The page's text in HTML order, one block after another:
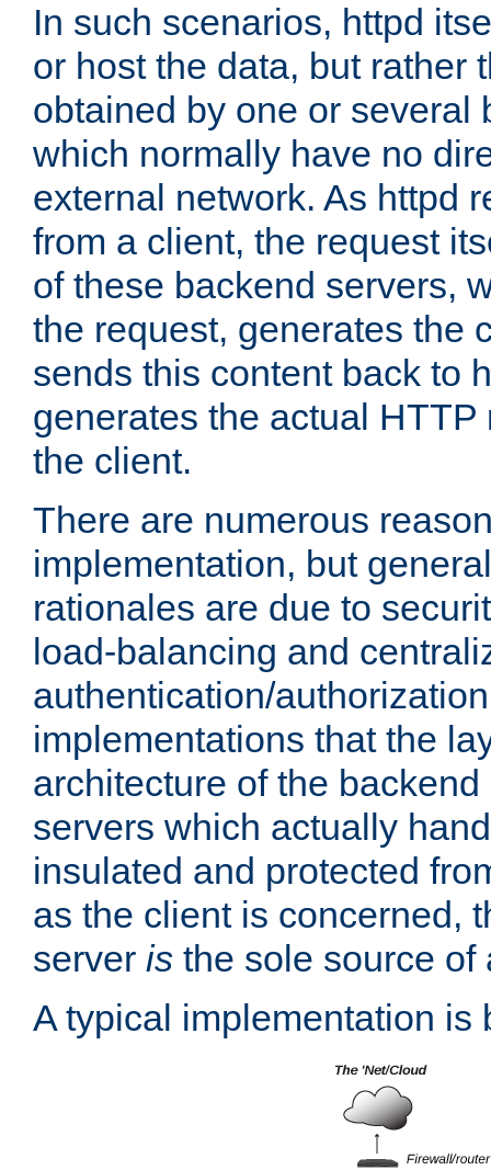
In such scenarios, httpd
or host the data, but rather
obtained by one or several
which normally have no
external network. As httpd
from a client, the request
of these backend servers,
the request, generates the
sends this content back to
generates the actual
the client.
There are numerous
implementation, but
rationales are due to
load-balancing and
authentication/
implementations that the
architecture of the
servers which actually
insulated and protected
as the client is concerned,
server is the sole source of
A typical implementation is